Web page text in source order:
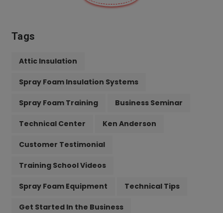
Tags
Attic Insulation
Spray Foam Insulation Systems
Spray Foam Training Business Seminar
Technical Center Ken Anderson
Customer Testimonial
Training School Videos
Spray Foam Equipment Technical Tips
Get Started In the Business